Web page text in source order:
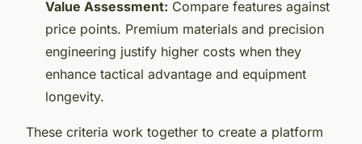
Value Assessment: Compare features against
price points. Premium materials and precision
engineering justify higher costs when they
enhance tactical advantage and equipment
longevity.
These criteria work together to create a platform